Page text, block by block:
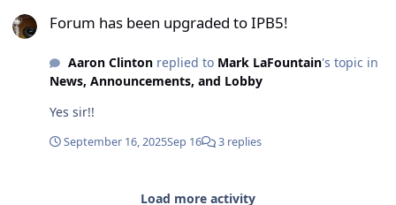
Forum has been upgraded to IPB5!
Aaron Clintonreplied to Mark LaFountain's topic in
News, Announcements, and Lobby
Yes sir!!
September 16, 2025Sep 16 3 replies
Load more activity